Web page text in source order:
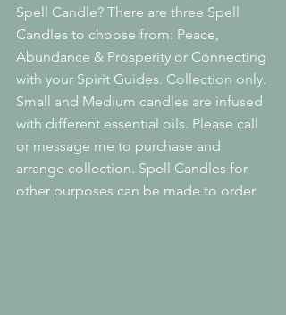
Spell Candle? There are three Spell
Candles to choose from: Peace,
Abundance & Prosperity or Connecting
with your Spirit Guides. Collection only.
Small and Medium candles are infused
with different essential oils. Please call
or message me to purchase and
arrange collection. Spell Candles for
other purposes can be made to order.